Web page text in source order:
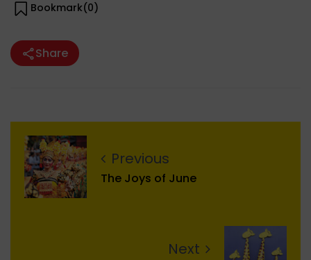
Bookmark(0)
Share
Previous
The Joys of June
Next